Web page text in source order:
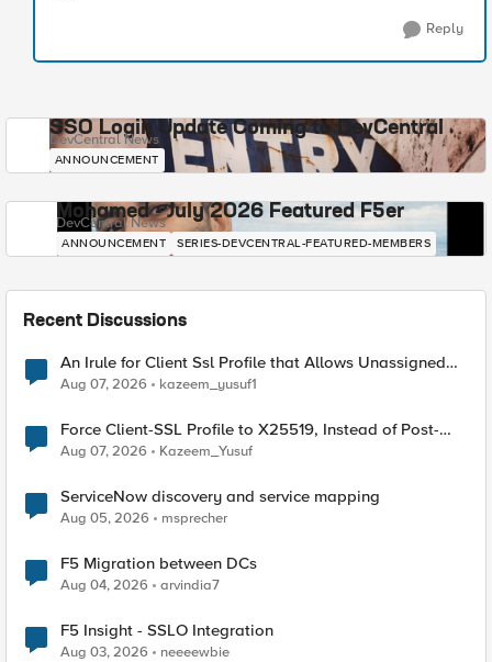
Reply
SSO Login Update Coming to DevCentral
DevCentral News
ANNOUNCEMENT
Mohamed - July 2026 Featured F5er
DevCentral News
ANNOUNCEMENT SERIES-DEVCENTRAL-FEATURED-MEMBERS
Recent Discussions
An Irule for Client Ssl Profile that Allows Unassigned
TLS Extension Values (17516)
Aug 07, 2026 kazeem_yusuf1
Force Client-SSL Profile to X25519, Instead of Post-
Quantum Cryptography
Aug 07, 2026 Kazeem_Yusuf
ServiceNow discovery and service mapping
Aug 05, 2026 msprecher
F5 Migration between DCs
Aug 04, 2026 arvindia7
F5 Insight - SSLO Integration
Aug 03, 2026 neeeewbie